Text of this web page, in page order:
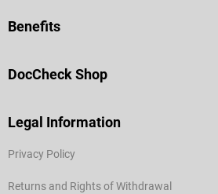
Benefits
DocCheck Shop
Legal Information
Privacy Policy
Returns and Rights of Withdrawal